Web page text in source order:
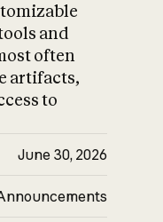
and
often
artifacts,
to
June 30, 2026